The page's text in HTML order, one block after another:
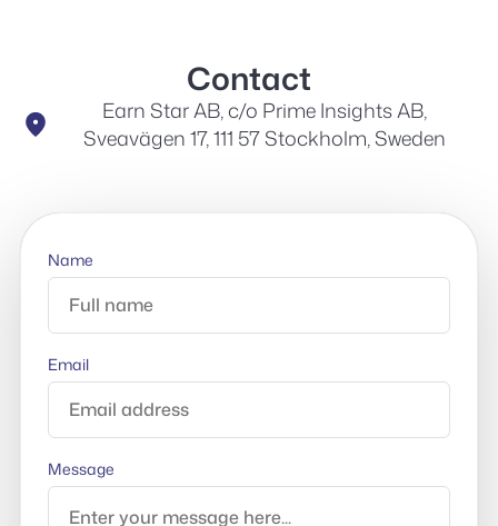
Contact
Earn Star AB, c/o Prime Insights AB,
Sveavägen 17, 111 57 Stockholm, Sweden
Name
Email
Message